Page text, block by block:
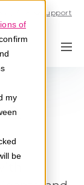
of
my
be
Support